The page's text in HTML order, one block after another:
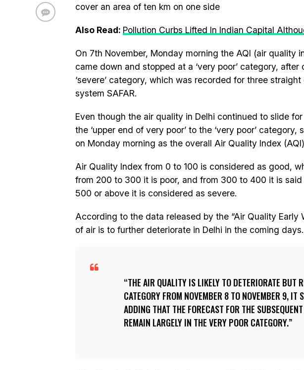
cover an area of ten km on one side
Also Read: Pollution Curbs Lifted In Indian Capital
On 7th November, Monday morning the AQI (air quality
came down and stopped at a ‘very poor’ category,
‘severe’ category, which was recorded for three
system SAFAR.
Even though the air quality in Delhi continued to slide
the ‘upper end of very poor’ to the ‘very poor’
on Monday morning as the overall Air Quality Index
Air Quality Index from 0 to 100 is considered as good,
from 200 to 300 it is poor, and from 300 to 400 it is
500 or above it is considered as severe.
According to the data released by the “Air Quality Early
of air is to further deteriorate in Delhi in the coming days.
THE AIR QUALITY IS LIKELY TO DETERIORATE BUT
CATEGORY FROM NOVEMBER 8 TO NOVEMBER 9, IT
ADDING THAT THE FORECAST FOR THE
REMAIN LARGELY IN THE VERY POOR CATEGORY.